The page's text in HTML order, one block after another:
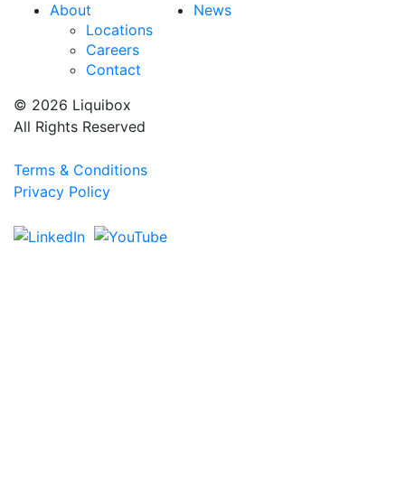
About
Locations
Careers
Contact
News
© 2026 Liquibox
All Rights Reserved
Terms & Conditions
Privacy Policy